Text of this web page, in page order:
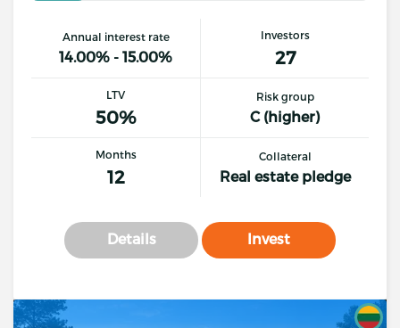
Annual interest rate
14.00% - 15.00%
Investors
27
LTV
50%
Risk group
C (higher)
Months
12
Collateral
Real estate pledge
Details Invest